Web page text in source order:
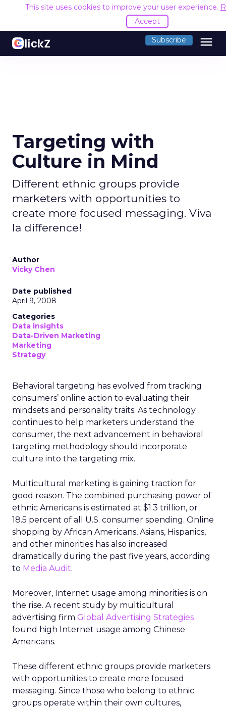
This site uses cookies to improve your user experience.
Accept
Subscribe menu
Targeting with
Culture in Mind
Different ethnic groups provide
marketers with opportunities to
create more focused messaging. Viva
la difference!
Author
Vicky Chen
Date published
April 9, 2008
Categories
Data insights
Data-Driven Marketing
Marketing
Strategy
Behavioral targeting has evolved from tracking
consumers’ online action to evaluating their
mindsets and personality traits. As technology
continues to help marketers understand the
consumer, the next advancement in behavioral
targeting methodology should incorporate
culture into the targeting mix.
Multicultural marketing is gaining traction for
good reason. The combined purchasing power of
ethnic Americans is estimated at $1.3 trillion, or
18.5 percent of all U.S. consumer spending. Online
shopping by African Americans, Asians, Hispanics,
and other minorities has also increased
dramatically during the past five years, according
to Media Audit.
Moreover, Internet usage among minorities is on
the rise. A recent study by multicultural
advertising firm Global Advertising Strategies
found high Internet usage among Chinese
Americans.
These different ethnic groups provide marketers
with opportunities to create more focused
messaging. Since those who belong to ethnic
groups operate within their own cultures,